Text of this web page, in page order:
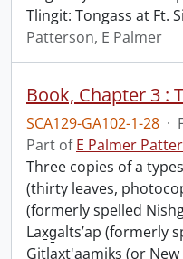
Tlingit: Tongass at Ft.
Patterson, E Palmer
SCA129-GA102-1-28 ·
Part ofE Palmer
Three copies of a
(thirty leaves,
(formerly spelled
Lax̱g̱altsʼap (formerly
Gitlaxt'aamiks (or